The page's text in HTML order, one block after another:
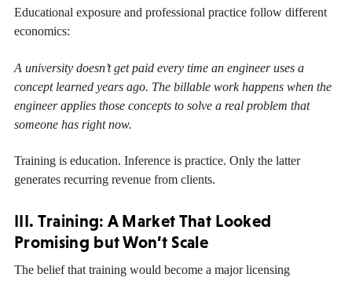
Educational exposure and professional practice follow different
economics:
A university doesn’t get paid every time an engineer uses a
concept learned years ago. The billable work happens when the
engineer applies those concepts to solve a real problem that
someone has right now.
Training is education. Inference is practice. Only the latter
generates recurring revenue from clients.
III. Training: A Market That Looked
Promising but Won’t Scale
The belief that training would become a major licensing